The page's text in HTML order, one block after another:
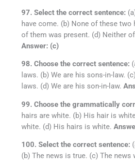
97. Select the correct sentence:
have come. (b) None of these
of them was present. (d) Neither
Answer: (c)
98. Choose the correct sentence:
laws. (b) We are his sons-in-law.
laws. (d) We are his son-in-law.
99. Choose the grammatically
hairs are white. (b) His hair is
white. (d) His hairs is white.
100. Select the correct sentence:
(b) The news is true. (c) The news